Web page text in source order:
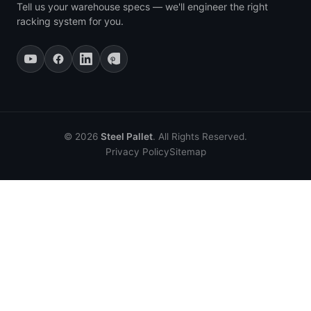
Tell us your warehouse specs — we'll engineer the right
racking system for you.
© 2026 Steel Pallet. All Rights Reserved.
Privacy PolicySitemap